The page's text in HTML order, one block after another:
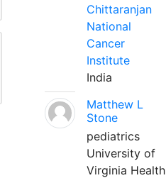
Chittaranjan
National
Cancer
Institute
India
Matthew L
Stone
pediatrics
University of
Virginia Health